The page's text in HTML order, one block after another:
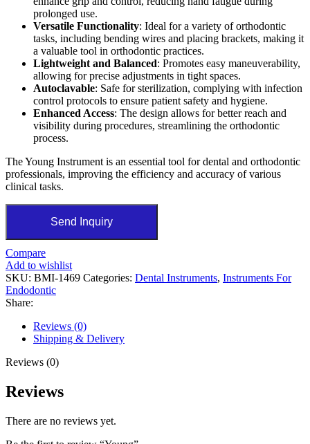
prolonged use.
Versatile Functionality: Ideal for a variety of orthodontic
tasks, including bending wires and placing brackets, making it
a valuable tool in orthodontic practices.
Lightweight and Balanced: Promotes easy maneuverability,
allowing for precise adjustments in tight spaces.
Autoclavable: Safe for sterilization, complying with infection
control protocols to ensure patient safety and hygiene.
Enhanced Access: The design allows for better reach and
visibility during procedures, streamlining the orthodontic
process.
The Young Instrument is an essential tool for dental and orthodontic
professionals, improving the efficiency and accuracy of various
clinical tasks.
Send Inquiry
Compare
Add to wishlist
SKU: BMI-1469 Categories: Dental Instruments, Instruments For
Endodontic
Share:
Reviews (0)
Shipping & Delivery
Reviews (0)
Reviews
There are no reviews yet.